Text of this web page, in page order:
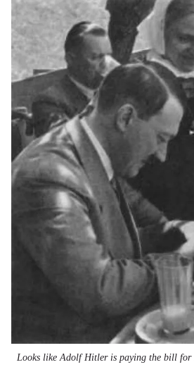
Image
Looks like Adolf Hitler is paying the bill for